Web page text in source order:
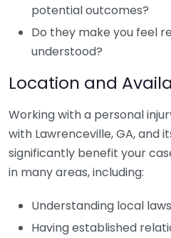
potential outcomes?
Do they make you feel
understood?
Location and
Working with a personal
with Lawrenceville, GA, and
significantly benefit your
in many areas, including:
Understanding local
Having established